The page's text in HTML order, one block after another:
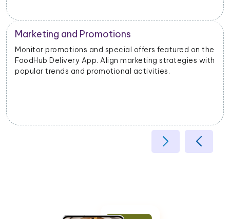
Marketing and Promotions
Monitor promotions and special offers featured on the
FoodHub Delivery App. Align marketing strategies with
popular trends and promotional activities.